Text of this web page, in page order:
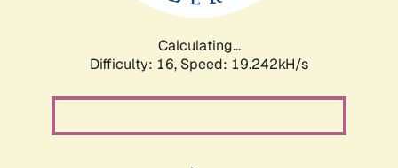
Calculating...
Difficulty: 16, Speed: 19.242kH/s